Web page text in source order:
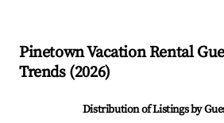
PinetownVacation Rental
Trends (2026)
Distribution of Listings by